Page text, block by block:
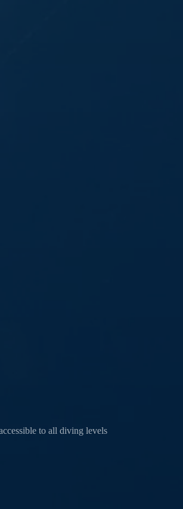
to all diving levels